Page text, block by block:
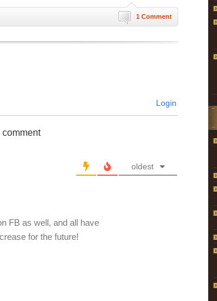
1 Comment
Login
comment
oldest
FB as well, and all have
for the future!